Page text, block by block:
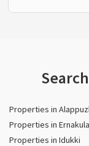
Properties in
Properties in
Properties in Idukki